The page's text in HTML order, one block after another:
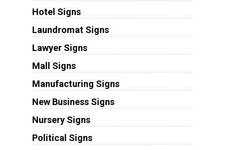
Hotel Signs
Laundromat Signs
Lawyer Signs
Mall Signs
Manufacturing Signs
New Business Signs
Nursery Signs
Political Signs